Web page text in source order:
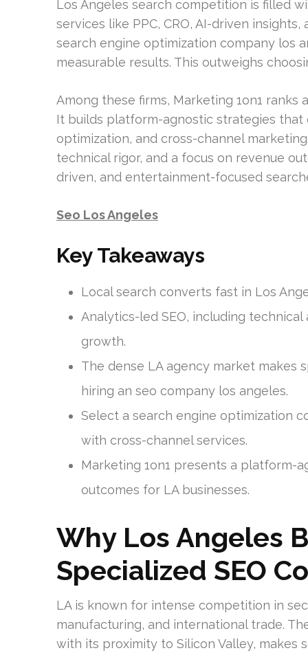
Los Angeles search competition is filled
services like PPC, CRO, AI-driven
search engine optimization company los
measurable results. This outweighs
Among these firms, Marketing 1on1
It builds platform-agnostic strategies
optimization, and cross-channel
technical rigor, and a focus on revenue
driven, and entertainment-focused
Seo Los Angeles
Key Takeaways
Local search converts fast in Los
Analytics-led SEO, including
growth.
The dense LA agency market makes
hiring an seo company los angeles.
Select a search engine optimization
with cross-channel services.
Marketing 1on1 presents a platform-
outcomes for LA businesses.
Why Los Angeles
Specialized SEO
LA is known for intense competition in
manufacturing, and international trade.
with its proximity to Silicon Valley, makes